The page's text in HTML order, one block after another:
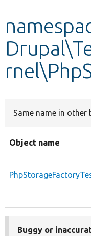
Other projects
Develop for
Same name in other
Object name
Buggy or